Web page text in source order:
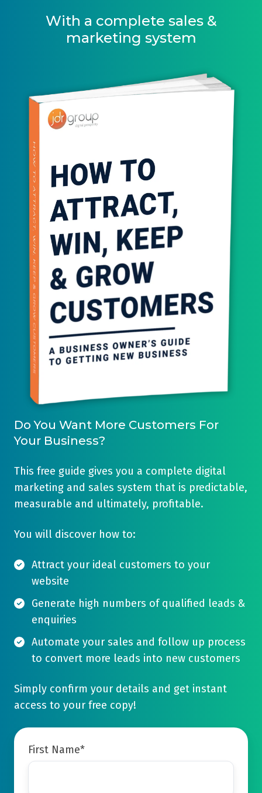
With a complete sales &
marketing system
Do You Want More Customers For
Your Business?
This free guide gives you a complete digital
marketing and sales system that is predictable,
measurable and ultimately, profitable.
You will discover how to:
Attract your ideal customers to your
website
Generate high numbers of qualified leads &
enquiries
Automate your sales and follow up process
to convert more leads into new customers
Simply confirm your details and get instant
access to your free copy!
First Name*